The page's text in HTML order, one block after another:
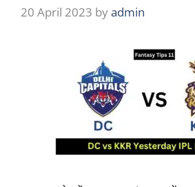
20 April 2023 byadmin